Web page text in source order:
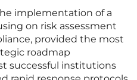
implementation of a
on risk assessment
provided the most
roadmap
successful institutions